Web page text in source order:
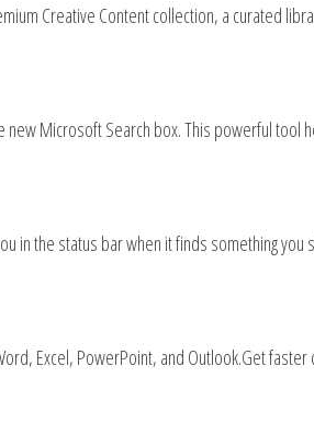
Creative Content collection, a curated
Microsoft Search box. This powerful tool
in the status bar when it finds something you
Excel, PowerPoint, and Outlook​.Get faster